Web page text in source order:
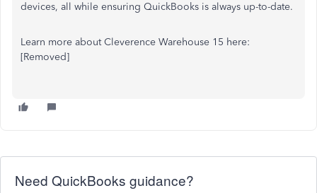
devices, all while ensuring QuickBooks is always up-to-date.
Learn more about Cleverence Warehouse 15 here:
[Removed]
Need QuickBooks guidance?